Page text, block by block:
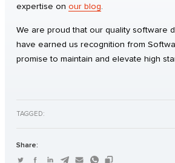
expertise on our blog​.
We are proud that our quality software
have earned us recognition from
promise to maintain and elevate high
TAGGED:
Share: